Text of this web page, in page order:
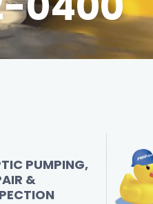
PUMPING,
&